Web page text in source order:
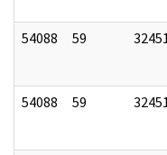
54088 59
54088 59